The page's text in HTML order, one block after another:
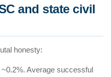
and state civil
honesty:
Average successful